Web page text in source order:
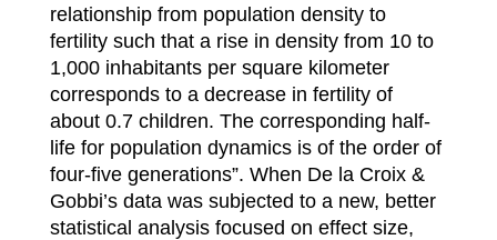
relationship from population density to
fertility such that a rise in density from 10 to
1,000 inhabitants per square kilometer
corresponds to a decrease in fertility of
about 0.7 children. The corresponding half-
life for population dynamics is of the order of
four-five generations”. When De la Croix &
Gobbi’s data was subjected to a new, better
statistical analysis focused on effect size,